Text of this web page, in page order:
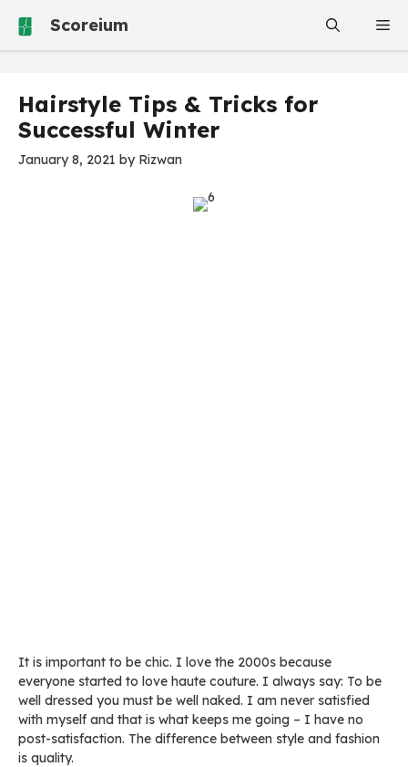
Scoreium
Hairstyle Tips & Tricks for
Successful Winter
January 8, 2021 by Rizwan
It is important to be chic. I love the 2000s because
everyone started to love haute couture. I always say: To be
well dressed you must be well naked. I am never satisfied
with myself and that is what keeps me going – I have no
post-satisfaction. The difference between style and fashion
is quality.